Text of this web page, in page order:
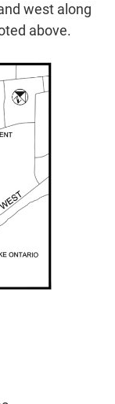
west along
above.